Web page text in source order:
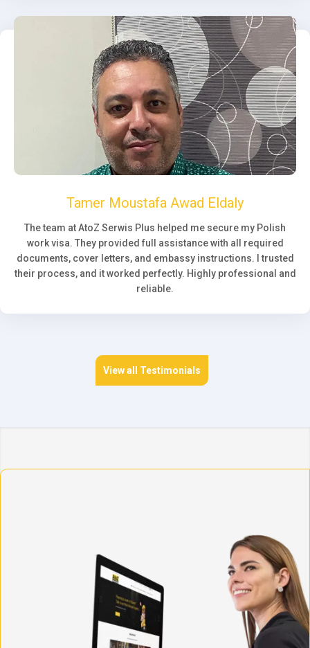
Tamer Moustafa Awad Eldaly
The team at AtoZ Serwis Plus helped me secure my Polish
work visa. They provided full assistance with all required
documents, cover letters, and embassy instructions. I trusted
their process, and it worked perfectly. Highly professional and
reliable.
View all Testimonials